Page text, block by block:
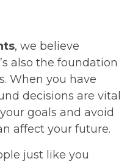
, we believe
also the foundation
When you have
decisions are vital
goals and avoid
affect your future.
just like you